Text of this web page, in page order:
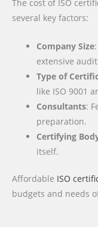
The cost of ISO
several key factors:
Company Size
extensive
Type of
like ISO 9001
Consultants:
preparation.
Certifying
itself.
Affordable ISO
budgets and needs